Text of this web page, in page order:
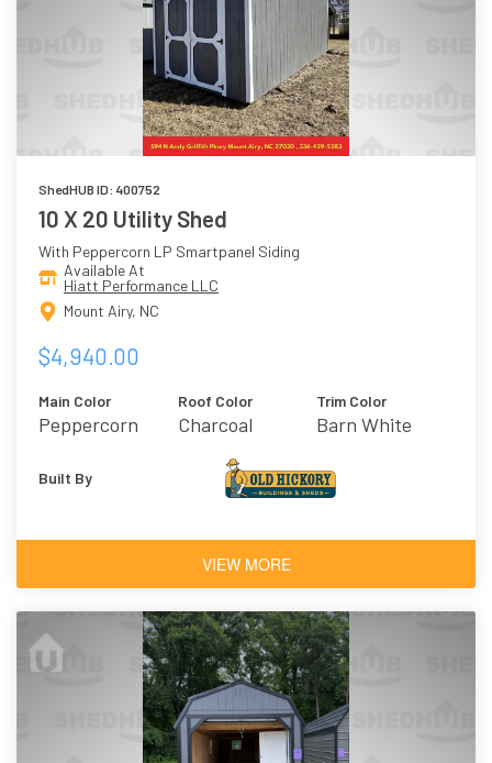
ShedHUB ID: 400752
10 X 20 Utility Shed
With Peppercorn LP Smartpanel Siding
Available At
Hiatt Performance LLC
Mount Airy, NC
$4,940.00
Main Color
Peppercorn
Roof Color
Charcoal
Trim Color
Barn White
Built By
VIEW MORE